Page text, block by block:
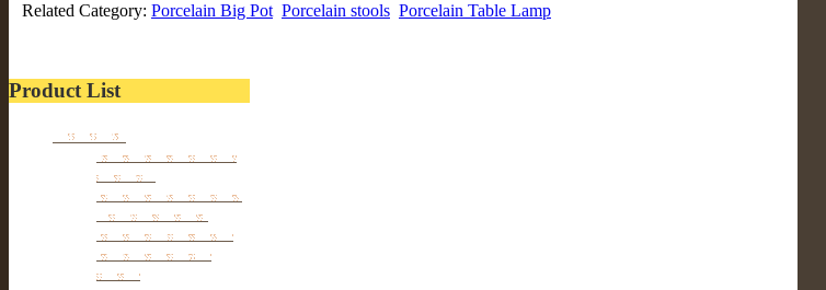
Related Category: Porcelain Big Pot Porcelain stools Porcelain Table Lamp
Product List
Furniture
Tibetan & Mongolia
furniture
Antique Wardrobe &
Display Cabinet
Small cabinet Chest
Chinese Antique
Buffet